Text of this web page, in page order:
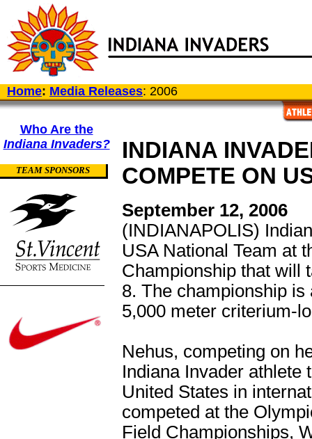
Home: Media Releases: 2006
Who Are the
Indiana Invaders?
TEAM SPONSORS
INDIANA
COMPETE ON
September 12, 2006
(INDIANAPOLIS)
USA National Team at
Championship that will
8. The championship
5,000 meter criterium-
Nehus, competing on
Indiana Invader athlete
United States in
competed at the
Field Championships,